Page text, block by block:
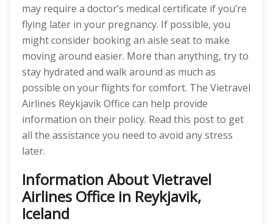
may require a doctor’s medical certificate if you’re
flying later in your pregnancy. If possible, you
might consider booking an aisle seat to make
moving around easier. More than anything, try to
stay hydrated and walk around as much as
possible on your flights for comfort. The Vietravel
Airlines Reykjavik Office can help provide
information on their policy. Read this post to get
all the assistance you need to avoid any stress
later.
Information About Vietravel
Airlines Office in Reykjavik,
Iceland